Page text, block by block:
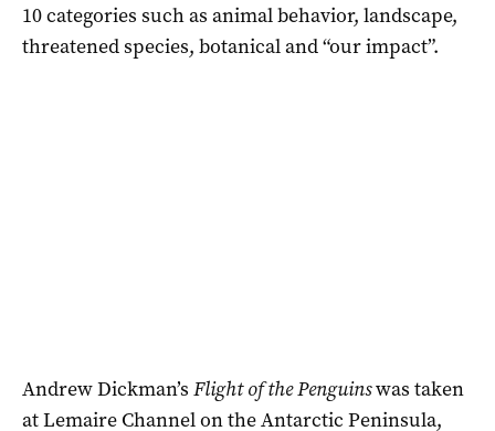
10 categories such as animal behavior, landscape,
threatened species, botanical and “our impact”.
Andrew Dickman’s Flight of the Penguinswas taken
at Lemaire Channel on the Antarctic Peninsula,